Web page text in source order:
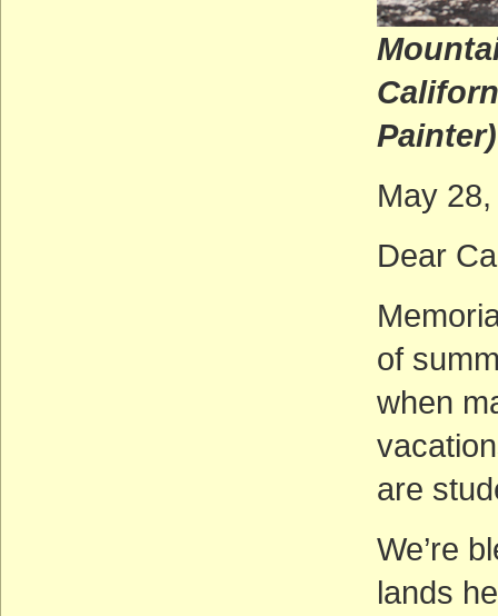
Painter)
May
Dear
of
when
are
We’re
lands